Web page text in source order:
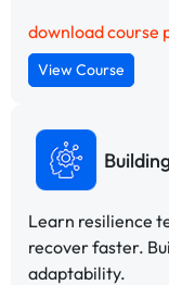
download course
View Course
Learn resilience
recover faster.
adaptability.